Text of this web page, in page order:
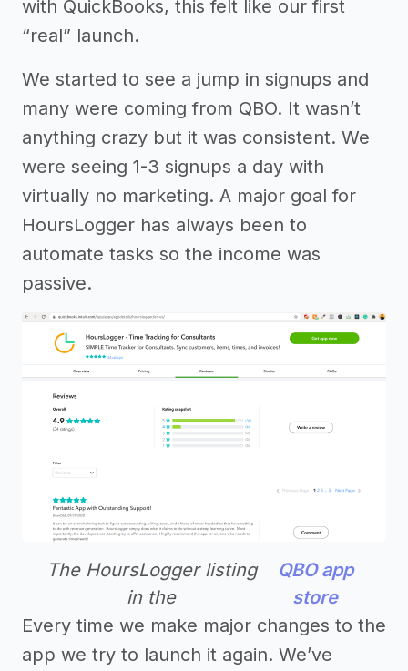
with QuickBooks, this felt like our first
“real” launch.
We started to see a jump in signups and
many were coming from QBO. It wasn’t
anything crazy but it was consistent. We
were seeing 1-3 signups a day with
virtually no marketing. A major goal for
HoursLogger has always been to
automate tasks so the income was
passive.
The HoursLogger listing
in the
QBO app
store
Every time we make major changes to the
app we try to launch it again. We’ve